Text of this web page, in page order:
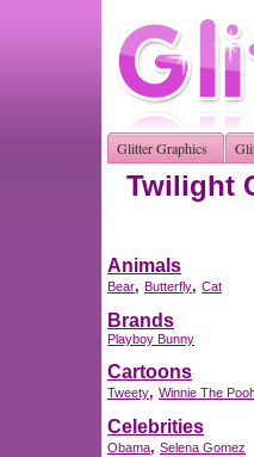
Glitter Graphics
Twilight
Animals
Bear, Butterfly, Cat
Brands
Playboy Bunny
Cartoons
Tweety, Winnie The
Celebrities
Obama, Selena Gomez